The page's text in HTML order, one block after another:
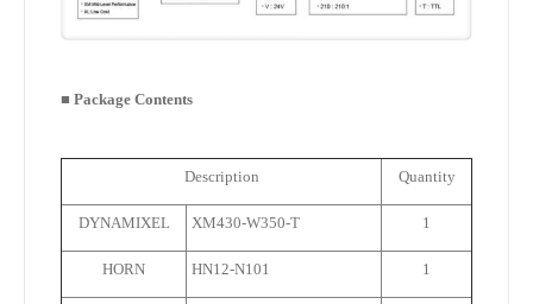
■ Package Contents
Description Quantity
DYNAMIXEL XM430-W350-T 1
HORN HN12-N101 1